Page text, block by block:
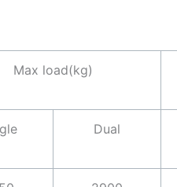
Max load(kg)
Dual